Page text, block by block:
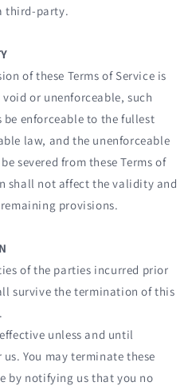
third-party.
of these Terms of Service is
or unenforceable, such
enforceable to the fullest
law, and the unenforceable
severed from these Terms of
shall not affect the validity and
provisions.
of the parties incurred prior
survive the termination of this
unless and until
You may terminate these
by notifying us that you no